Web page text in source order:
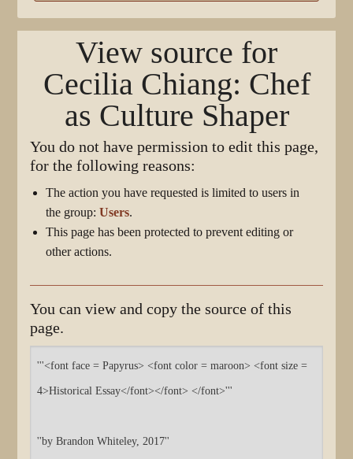
View source for
Cecilia Chiang: Chef
as Culture Shaper
You do not have permission to edit this page,
for the following reasons:
The action you have requested is limited to users in
the group:Users.
This page has been protected to prevent editing or
other actions.
You can view and copy the source of this
page.